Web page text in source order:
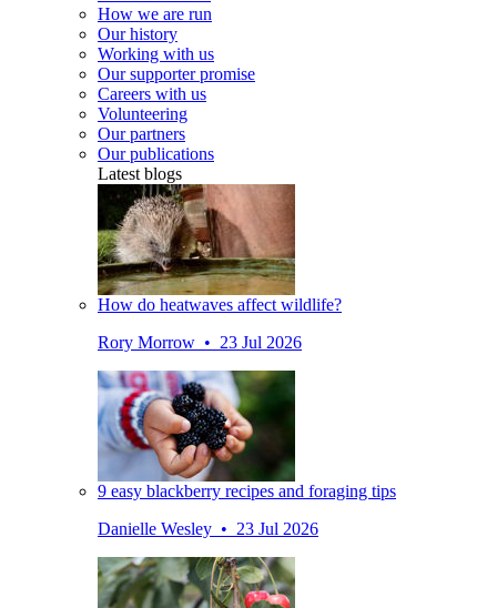
How we are run
Our history
Working with us
Our supporter promise
Careers with us
Volunteering
Our partners
Our publications
Latest blogs
How do heatwaves affect wildlife?
Rory Morrow • 23 Jul 2026
9 easy blackberry recipes and foraging tips
Danielle Wesley • 23 Jul 2026